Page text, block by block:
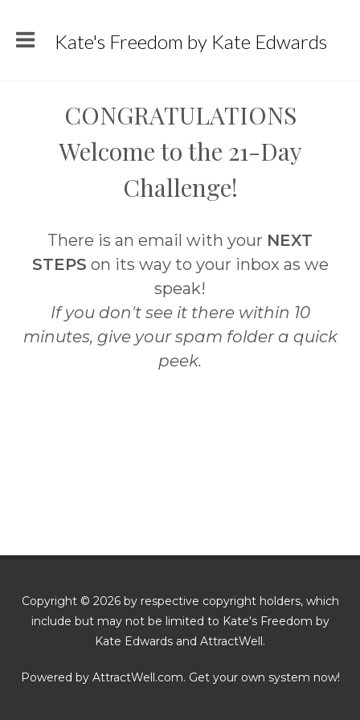
Kate's Freedom by Kate Edwards
CONGRATULATIONS
Welcome to the 21-Day
Challenge!
There is an email with your NEXT
STEPS on its way to your inbox as we
speak!
If you don't see it there within 10
minutes, give your spam folder a quick
peek.
Copyright © 2026 by respective copyright holders, which
include but may not be limited to Kate's Freedom by
Kate Edwards and AttractWell.
Powered by AttractWell.com. Get your own system now!